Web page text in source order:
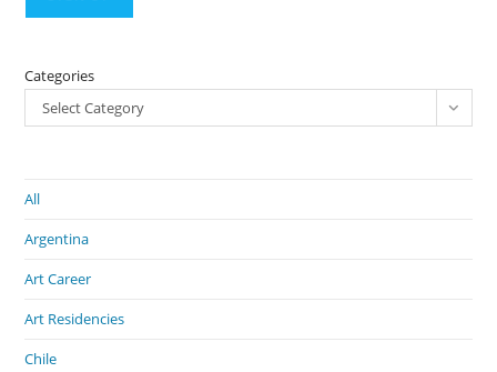
Categories
Select Category
All
Argentina
Art Career
Art Residencies
Chile